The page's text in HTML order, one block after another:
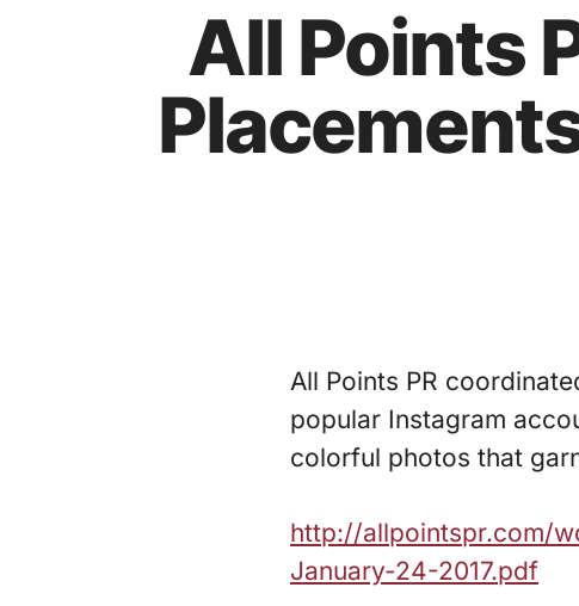
All Points
All Points PR
popular Instagram
colorful photos that
http://allpointspr.com/
January-24-2017.pdf